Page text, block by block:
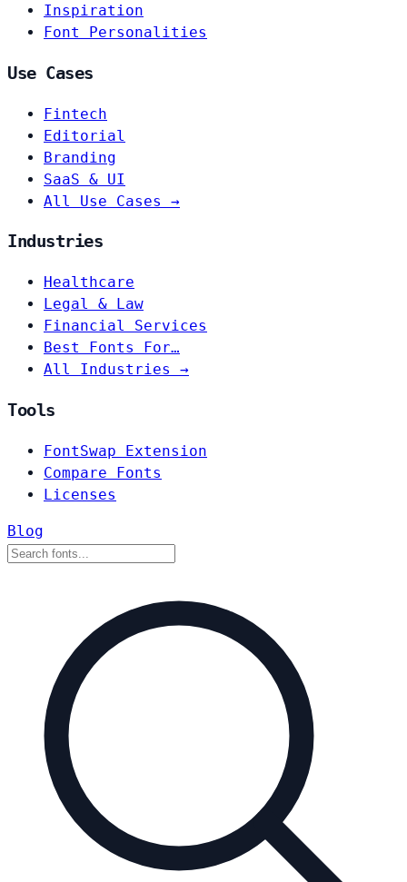
Inspiration
Font Personalities
Use Cases
Fintech
Editorial
Branding
SaaS & UI
All Use Cases →
Industries
Healthcare
Legal & Law
Financial Services
Best Fonts For…
All Industries →
Tools
FontSwap Extension
Compare Fonts
Licenses
Blog